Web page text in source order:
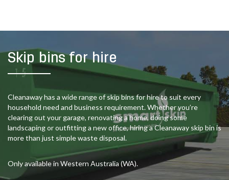
Skip bins for hire
Cleanaway has a wide range of skip bins for hire to suit every
household need and business requirement. Whether you’re
clearing out your garage, renovating a home, doing some
landscaping or outfitting a new office, hiring a Cleanaway skip bin is
more than just simple waste disposal.
Only available in Western Australia (WA).